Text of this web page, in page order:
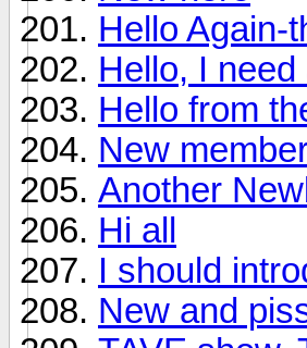
Hello Again-
Hello, I
Hello from
New
Another
Hi all
I should
New and